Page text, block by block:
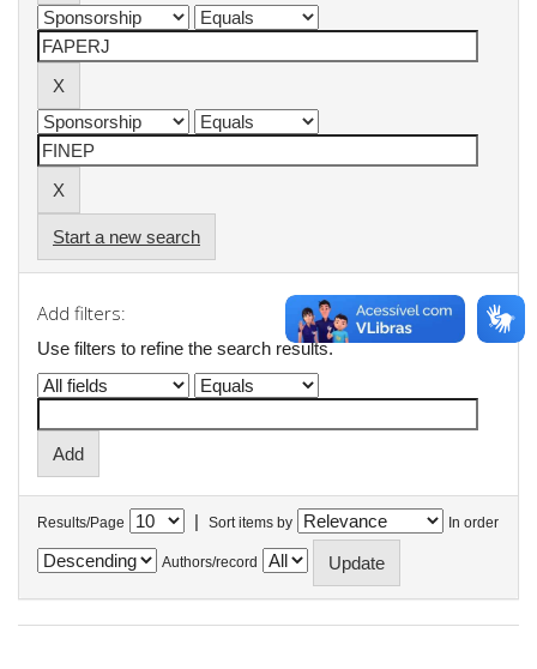
Start a new search
Add filters:
Use filters to refine the search results.
Results/Page | Sort items by In order
Authors/record